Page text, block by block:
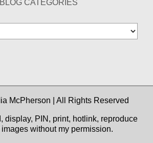
BLOG CATEGORIES
McPherson | All Rights Reserved
display, PIN, print, hotlink, reproduce
without my permission.